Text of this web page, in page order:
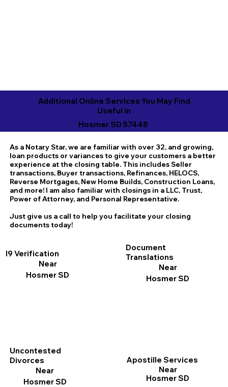
Additional Online Services You May Find
Useful in
Hosmer SD 57448
As a Notary Star, we are familiar with over 32, and growing,
loan products or variances to give your customers a better
experience at the closing table. This includes Seller
transactions, Buyer transactions, Refinances, HELOCS,
Reverse Mortgages, New Home Builds, Construction Loans,
and more! I am also familiar with closings in a LLC, Trust,
Power of Attorney, and Personal Representative.
Just give us a call to help you facilitate your closing
documents today!
I9 Verification
Near
Hosmer SD
Document
Translations
Near
Hosmer SD
Apostille Services
Near
Hosmer SD
Uncontested
Divorces
Near
Hosmer SD